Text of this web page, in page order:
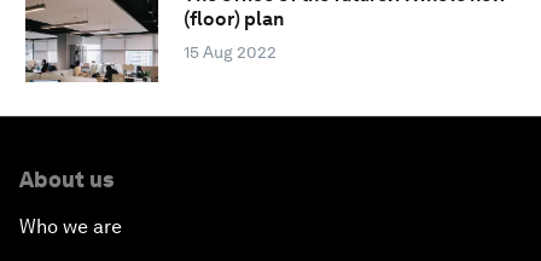
(floor) plan
15 Aug 2022
About us
Who we are